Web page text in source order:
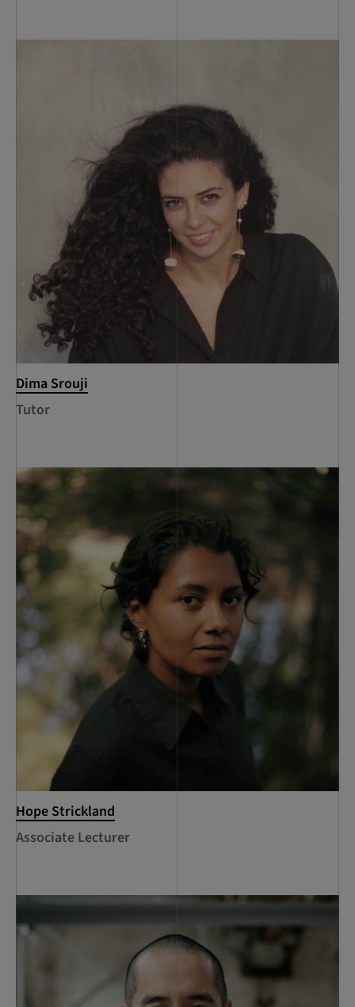
Dima Srouji
Tutor
Hope Strickland
Associate Lecturer